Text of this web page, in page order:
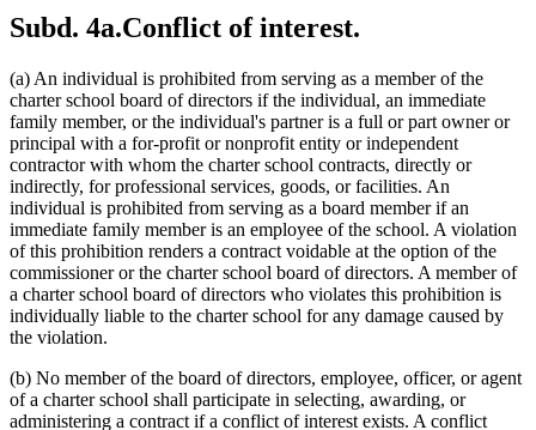
Subd. 4a.Conflict of interest.
(a) An individual is prohibited from serving as a member of the
charter school board of directors if the individual, an immediate
family member, or the individual's partner is a full or part owner or
principal with a for-profit or nonprofit entity or independent
contractor with whom the charter school contracts, directly or
indirectly, for professional services, goods, or facilities. An
individual is prohibited from serving as a board member if an
immediate family member is an employee of the school. A violation
of this prohibition renders a contract voidable at the option of the
commissioner or the charter school board of directors. A member of
a charter school board of directors who violates this prohibition is
individually liable to the charter school for any damage caused by
the violation.
(b) No member of the board of directors, employee, officer, or agent
of a charter school shall participate in selecting, awarding, or
administering a contract if a conflict of interest exists. A conflict